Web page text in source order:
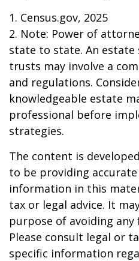
1. Census.gov, 2025
2. Note: Power of
state to state. An
trusts may involve a
and regulations.
knowledgeable estate
professional before
strategies.
The content is
to be providing
information in this
tax or legal advice. It
purpose of avoiding
Please consult legal or
specific information